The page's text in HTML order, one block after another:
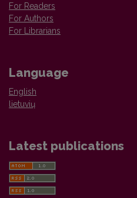
For Readers
For Authors
For Librarians
Language
English
lietuvių
Latest publications